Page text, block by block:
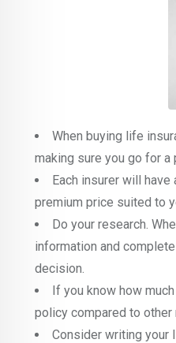
When buying life
making sure you go for a
Each insurer will
premium price suited to
Do your research.
information and
decision.
If you know how
policy compared to other
Consider writing your